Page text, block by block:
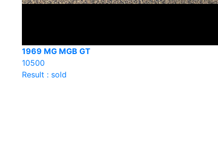
1969 MG MGB GT
10500
Result : sold